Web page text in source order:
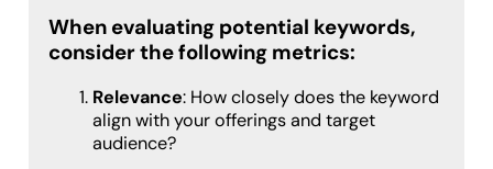
When evaluating potential keywords,
consider the following metrics:
Relevance: How closely does the keyword
align with your offerings and target
audience?